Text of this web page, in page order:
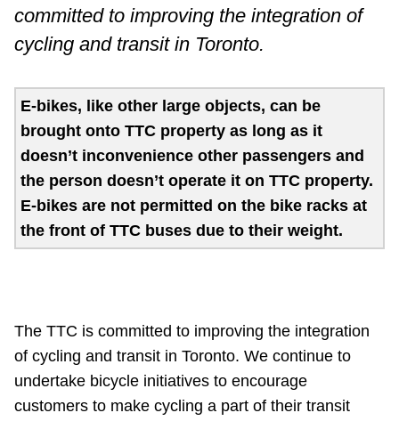
Fares & passes
Service advisories
Customer service
Wheel-Trans
News
committed to improving the integration of
cycling and transit in Toronto.
E-bikes, like other large objects, can be
brought onto TTC property as long as it
doesn’t inconvenience other passengers and
the person doesn’t operate it on TTC property.
E-bikes are not permitted on the bike racks at
the front of TTC buses due to their weight.
The TTC is committed to improving the integration
of cycling and transit in Toronto. We continue to
undertake bicycle initiatives to encourage
customers to make cycling a part of their transit